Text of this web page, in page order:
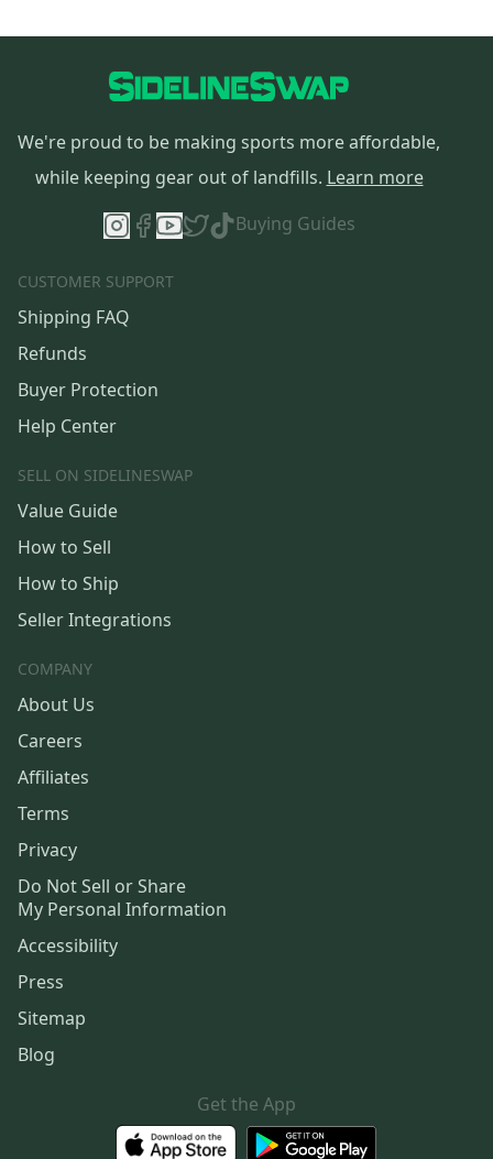
We're proud to be making sports more affordable,
while keeping gear out of landfills. Learn more
Buying Guides
CUSTOMER SUPPORT
Shipping FAQ
Refunds
Buyer Protection
Help Center
SELL ON SIDELINESWAP
Value Guide
How to Sell
How to Ship
Seller Integrations
COMPANY
About Us
Careers
Affiliates
Terms
Privacy
Do Not Sell or Share
My Personal Information
Accessibility
Press
Sitemap
Blog
Get the App